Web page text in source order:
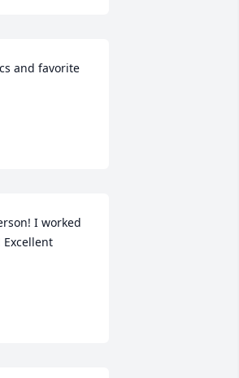
and favorite
I worked